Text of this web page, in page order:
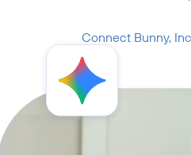
Connect Bunny,